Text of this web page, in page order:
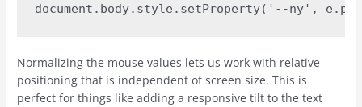
document.body.style.setProperty('--ny',
Normalizing the mouse values lets us work with relative
positioning that is independent of screen size. This is
perfect for things like adding a responsive tilt to the text